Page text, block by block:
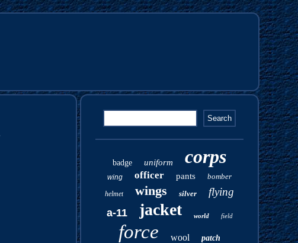
badge uniform corps
wing officer pants bomber
helmet wings silver flying
a-11 jacket world field
force wool patch